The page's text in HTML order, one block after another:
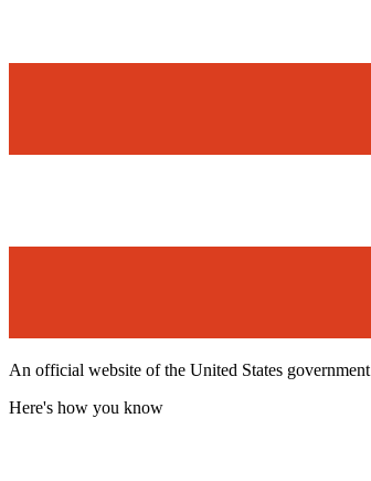
An official website of the United States government
Here's how you know